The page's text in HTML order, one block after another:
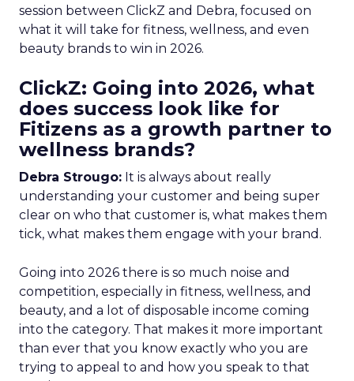
session between ClickZ and Debra, focused on
what it will take for fitness, wellness, and even
beauty brands to win in 2026.
ClickZ: Going into 2026, what
does success look like for
Fitizens as a growth partner to
wellness brands?
Debra Strougo: It is always about really
understanding your customer and being super
clear on who that customer is, what makes them
tick, what makes them engage with your brand.
Going into 2026 there is so much noise and
competition, especially in fitness, wellness, and
beauty, and a lot of disposable income coming
into the category. That makes it more important
than ever that you know exactly who you are
trying to appeal to and how you speak to that